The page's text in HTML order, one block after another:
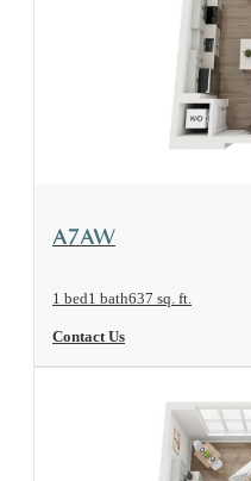
View Floorplan
A7AW
1 bed1 bath637 sq. ft.
Contact Us